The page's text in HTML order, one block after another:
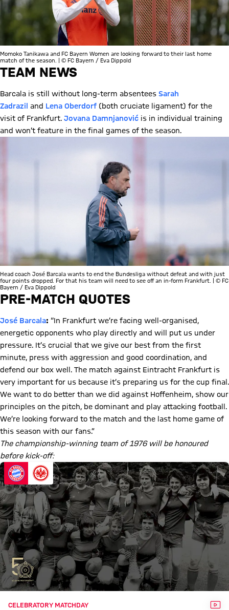
Momoko Tanikawa and FC Bayern Women are looking forward to their last home
match of the season. | © FC Bayern / Eva Dippold
TEAM NEWS
Barcala is still without long-term absentees Sarah
Zadrazil
and Lena Oberdorf (both cruciate ligament) for the
visit of Frankfurt. Jovana Damnjanović is in individual training
and won’t feature in the final games of the season.
Head coach José Barcala wants to end the Bundesliga without defeat and with just
four points dropped. For that his team will need to see off an in-form Frankfurt. | © FC
Bayern / Eva Dippold
PRE-MATCH QUOTES
José Barcala: “In Frankfurt we’re facing well-organised,
energetic opponents who play directly and will put us under
pressure. It’s crucial that we give our best from the first
minute, press with aggression and good coordination, and
defend our box well. The match against Eintracht Frankfurt is
very important for us because it’s preparing us for the cup final.
We want to do better than we did against Hoffenheim, show our
principles on the pitch, be dominant and play attacking football.
We’re looking forward to the match and the last home game of
this season with our fans.”
The championship-winning team of 1976 will be honoured
before kick-off:
CELEBRATORY MATCHDAY